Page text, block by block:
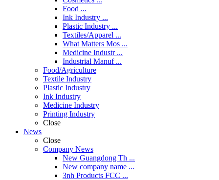
Food ...
Ink Industry ...
Plastic Industry ...
Textiles/Apparel ...
What Matters Mos ...
Medicine Industr ...
Industrial Manuf ...
Food/Agriculture
Textile Industry
Plastic Industry
Ink Industry
Medicine Industry
Printing Industry
Close
News
Close
Company News
New Guangdong Th ...
New company name ...
3nh Products FCC ...